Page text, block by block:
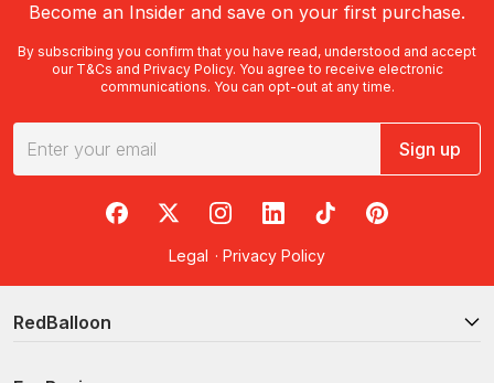
Become an Insider and save on your first purchase.
By subscribing you confirm that you have read, understood and accept
our T&Cs and Privacy Policy. You agree to receive electronic
communications. You can opt-out at any time.
Sign up
RedBalloon on Facebook
RedBalloon on X
RedBalloon on Instagram
RedBalloon on LinkedIn
RedBalloon on TikTok
RedBalloon on
Legal · Privacy Policy
RedBalloon